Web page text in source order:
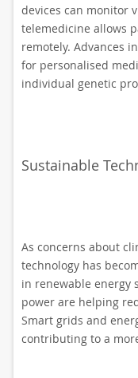
devices can monitor
telemedicine allows
remotely. Advances
for personalised
individual genetic
Sustainable
As concerns about
technology has
in renewable energy
power are helping
Smart grids and
contributing to a